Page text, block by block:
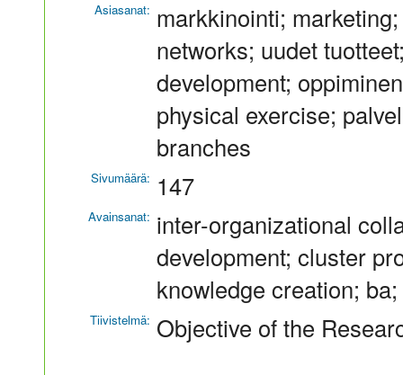
Asiasanat: markkinointi;
networks; uudet
development;
physical exercise;
branches
Sivumäärä: 147
Avainsanat: inter-organizational
development; cluster
knowledge creation;
Tiivistelmä: Objective of the